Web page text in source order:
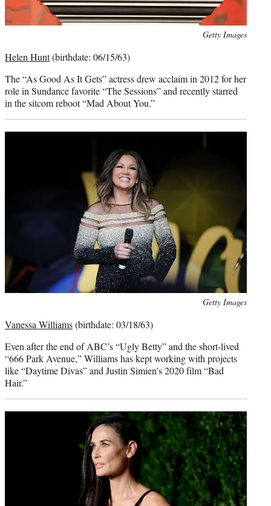
Getty Images
Helen Hunt(birthdate: 06/15/63)
The “As Good As It Gets” actress drew acclaim in 2012 for her
role in Sundance favorite “The Sessions” and recently starred
in the sitcom reboot “Mad About You.”
Getty Images
Vanessa Williams(birthdate: 03/18/63)
Even after the end of ABC’s “Ugly Betty” and the short-lived
“666 Park Avenue,” Williams has kept working with projects
like “Daytime Divas” and Justin Simien’s 2020 film “Bad
Hair.”